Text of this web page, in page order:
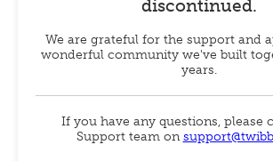
discontinued.
We are grateful for the support and
wonderful community we've built
years.
If you have any questions, please
Support team on